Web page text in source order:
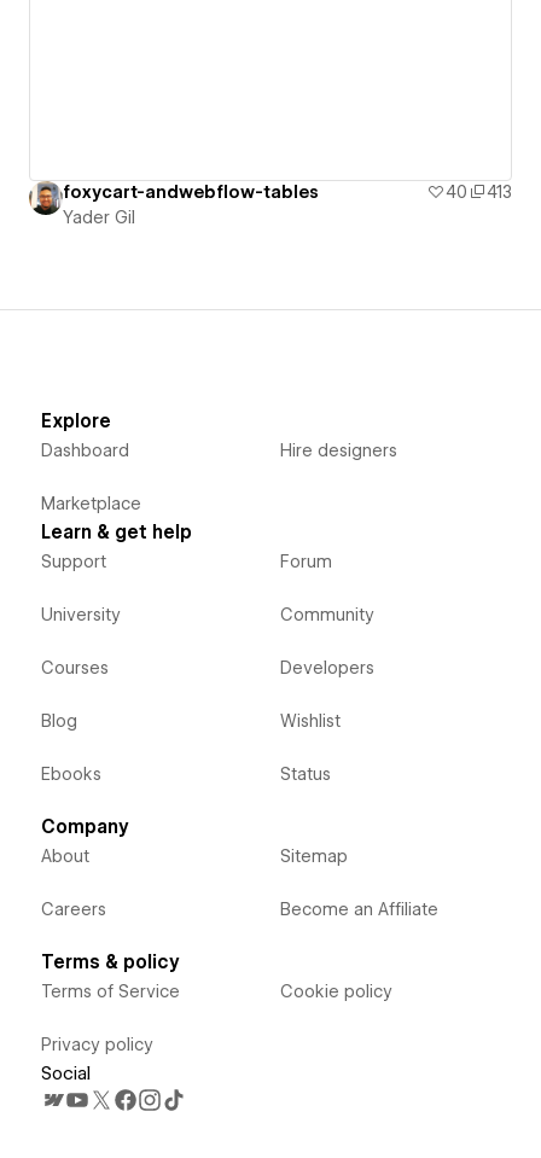
foxycart-andwebflow-tables 40
413
Yader Gil
Explore
Dashboard
Marketplace
Hire designers
Learn & get help
Support
University
Courses
Blog
Ebooks
Forum
Community
Developers
Wishlist
Status
Company
About
Careers
Sitemap
Become an Affiliate
Terms & policy
Terms of Service
Privacy policy
Cookie policy
Social